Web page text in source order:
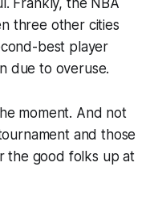
Frankly, the NBA
three other cities
best player
due to overuse.
moment. And not
and those
the good folks up at